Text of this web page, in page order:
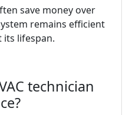
save money over
remains efficient
lifespan.
technician